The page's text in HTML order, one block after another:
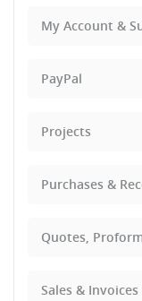
My Account &
PayPal
Projects
Purchases &
Quotes,
Sales & Invoices